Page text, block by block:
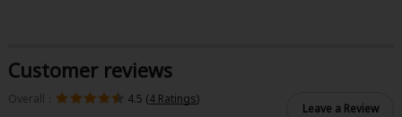
Customer reviews
Overall： 4.5 (4 Ratings)
Leave a Review